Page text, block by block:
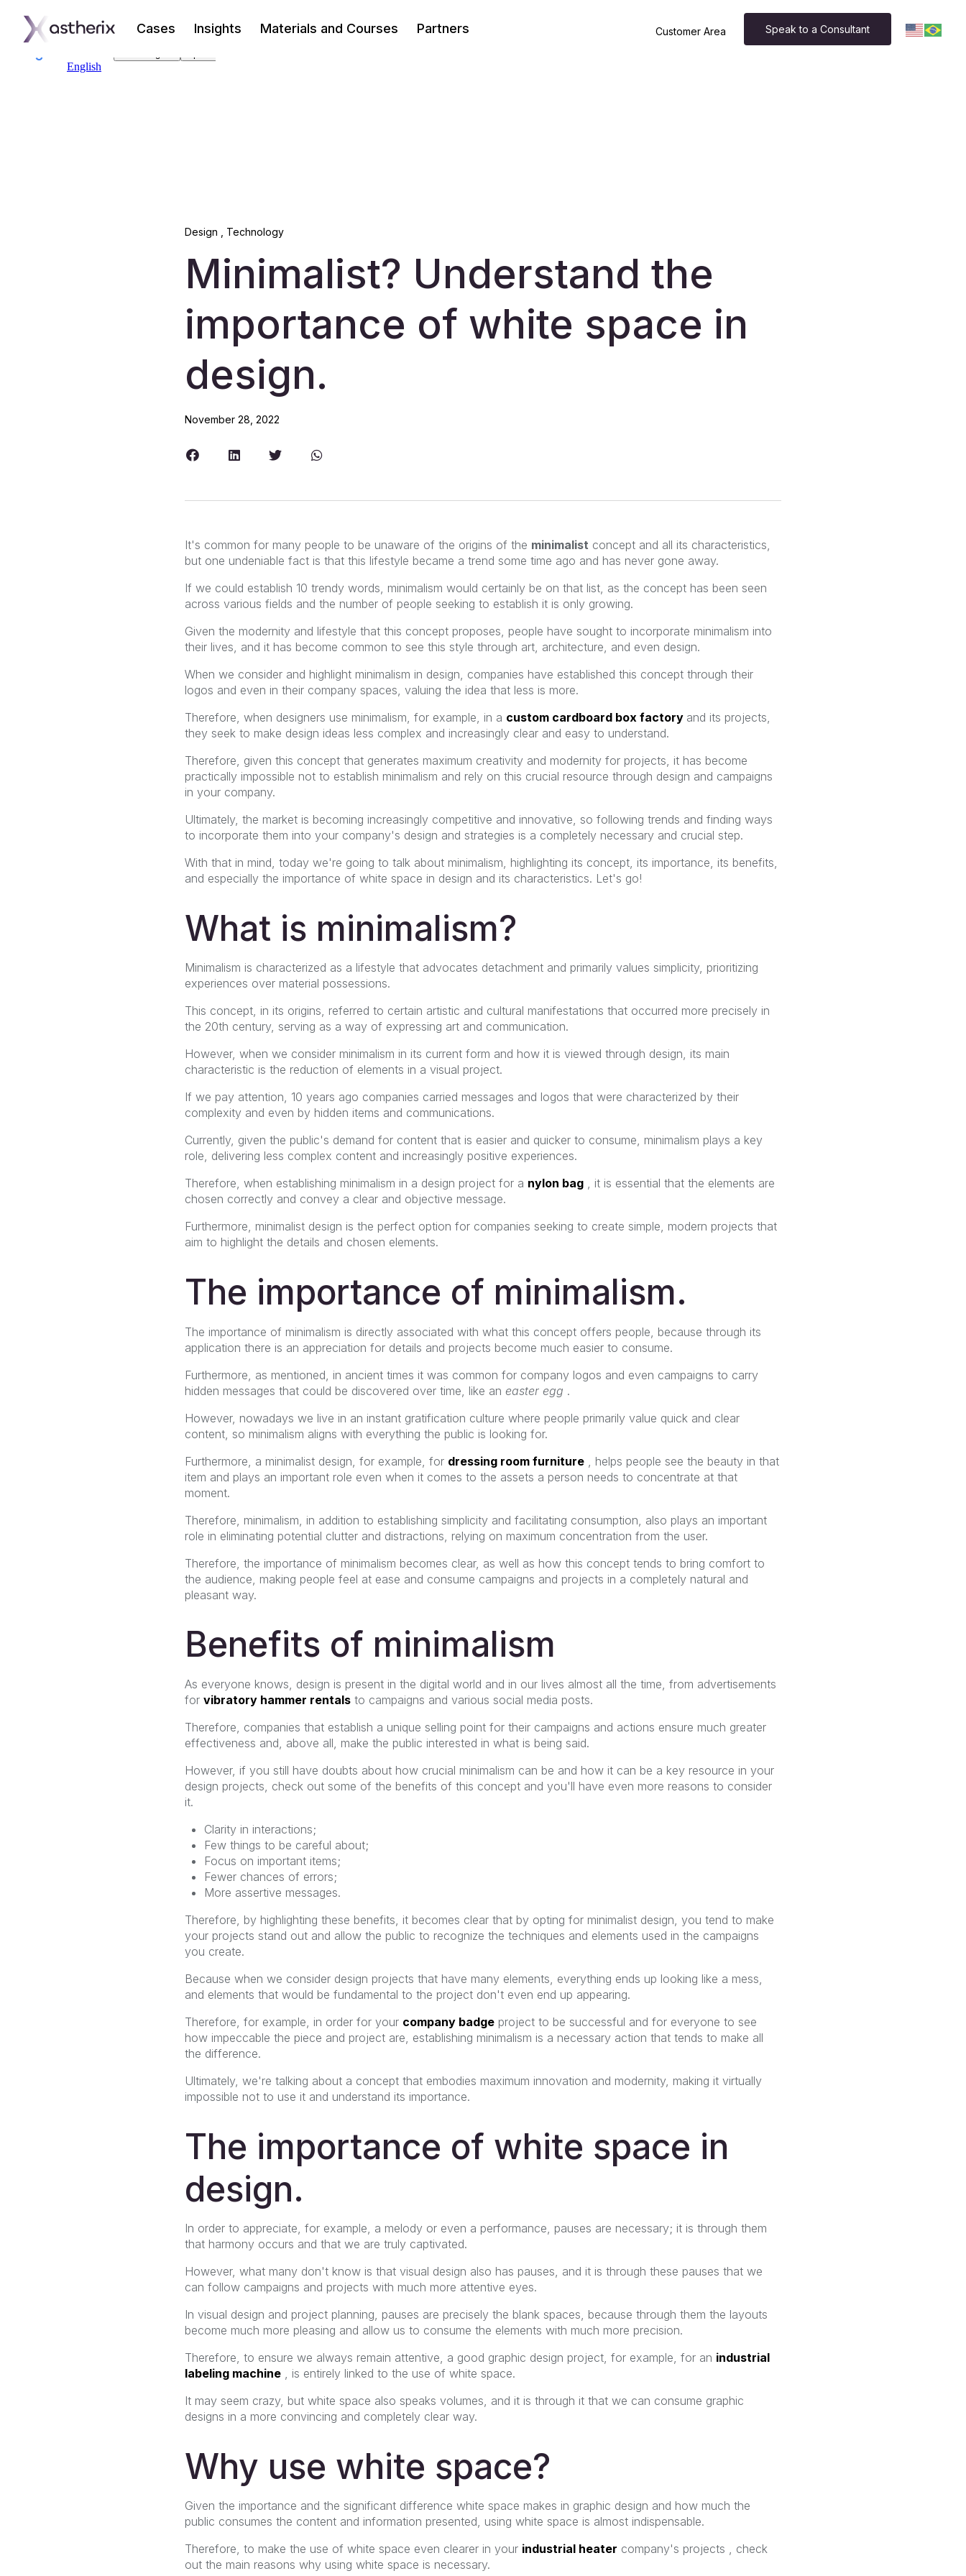
Cases Insights Materials and Courses Partners Customer Area Speak to a Consultant
Design Technology
Minimalist? Understand the
importance of white space in
design.
November 28, 2022
It's common for many people to be unaware of the origins of the minimalist concept and all its characteristics,
but one undeniable fact is that this lifestyle became a trend some time ago and has never gone away.
If we could establish 10 trendy words, minimalism would certainly be on that list, as the concept has been seen
across various fields and the number of people seeking to establish it is only growing.
Given the modernity and lifestyle that this concept proposes, people have sought to incorporate minimalism into
their lives, and it has become common to see this style through art, architecture, and even design.
When we consider and highlight minimalism in design, companies have established this concept through their
logos and even in their company spaces, valuing the idea that less is more.
Therefore, when designers use minimalism, for example, in a custom cardboard box factory and its projects,
they seek to make design ideas less complex and increasingly clear and easy to understand.
Therefore, given this concept that generates maximum creativity and modernity for projects, it has become
practically impossible not to establish minimalism and rely on this crucial resource through design and campaigns
in your company.
Ultimately, the market is becoming increasingly competitive and innovative, so following trends and finding ways
to incorporate them into your company's design and strategies is a completely necessary and crucial step.
With that in mind, today we're going to talk about minimalism, highlighting its concept, its importance, its benefits,
and especially the importance of white space in design and its characteristics. Let's go!
What is minimalism?
Minimalism is characterized as a lifestyle that advocates detachment and primarily values ​​simplicity, prioritizing
experiences over material possessions.
This concept, in its origins, referred to certain artistic and cultural manifestations that occurred more precisely in
the 20th century, serving as a way of expressing art and communication.
However, when we consider minimalism in its current form and how it is viewed through design, its main
characteristic is the reduction of elements in a visual project.
If we pay attention, 10 years ago companies carried messages and logos that were characterized by their
complexity and even by hidden items and communications.
Currently, given the public's demand for content that is easier and quicker to consume, minimalism plays a key
role, delivering less complex content and increasingly positive experiences.
Therefore, when establishing minimalism in a design project for a nylon bag , it is essential that the elements are
chosen correctly and convey a clear and objective message.
Furthermore, minimalist design is the perfect option for companies seeking to create simple, modern projects that
aim to highlight the details and chosen elements.
The importance of minimalism.
The importance of minimalism is directly associated with what this concept offers people, because through its
application there is an appreciation for details and projects become much easier to consume.
Furthermore, as mentioned, in ancient times it was common for company logos and even campaigns to carry
hidden messages that could be discovered over time, like an easter egg .
However, nowadays we live in an instant gratification culture where people primarily value quick and clear
content, so minimalism aligns with everything the public is looking for.
Furthermore, a minimalist design, for example, for dressing room furniture , helps people see the beauty in that
item and plays an important role even when it comes to the assets a person needs to concentrate at that
moment.
Therefore, minimalism, in addition to establishing simplicity and facilitating consumption, also plays an important
role in eliminating potential clutter and distractions, relying on maximum concentration from the user.
Therefore, the importance of minimalism becomes clear, as well as how this concept tends to bring comfort to
the audience, making people feel at ease and consume campaigns and projects in a completely natural and
pleasant way.
Benefits of minimalism
As everyone knows, design is present in the digital world and in our lives almost all the time, from advertisements
for vibratory hammer rentals to campaigns and various social media posts.
Therefore, companies that establish a unique selling point for their campaigns and actions ensure much greater
effectiveness and, above all, make the public interested in what is being said.
However, if you still have doubts about how crucial minimalism can be and how it can be a key resource in your
design projects, check out some of the benefits of this concept and you'll have even more reasons to consider
it.
Clarity in interactions;
Few things to be careful about;
Focus on important items;
Fewer chances of errors;
More assertive messages.
Therefore, by highlighting these benefits, it becomes clear that by opting for minimalist design, you tend to make
your projects stand out and allow the public to recognize the techniques and elements used in the campaigns
you create.
Because when we consider design projects that have many elements, everything ends up looking like a mess,
and elements that would be fundamental to the project don't even end up appearing.
Therefore, for example, in order for your company badge project to be successful and for everyone to see
how impeccable the piece and project are, establishing minimalism is a necessary action that tends to make all
the difference.
Ultimately, we're talking about a concept that embodies maximum innovation and modernity, making it virtually
impossible not to use it and understand its importance.
The importance of white space in
design.
In order to appreciate, for example, a melody or even a performance, pauses are necessary; it is through them
that harmony occurs and that we are truly captivated.
However, what many don't know is that visual design also has pauses, and it is through these pauses that we
can follow campaigns and projects with much more attentive eyes.
In visual design and project planning, pauses are precisely the blank spaces, because through them the layouts
become much more pleasing and allow us to consume the elements with much more precision.
Therefore, to ensure we always remain attentive, a good graphic design project, for example, for an industrial
labeling machine , is entirely linked to the use of white space.
It may seem crazy, but white space also speaks volumes, and it is through it that we can consume graphic
designs in a more convincing and completely clear way.
Why use white space?
Given the importance and the significant difference white space makes in graphic design and how much the
public consumes the content and information presented, using white space is almost indispensable.
Therefore, to make the use of white space even clearer in your industrial heater company's projects , check
out the main reasons why using white space is necessary.